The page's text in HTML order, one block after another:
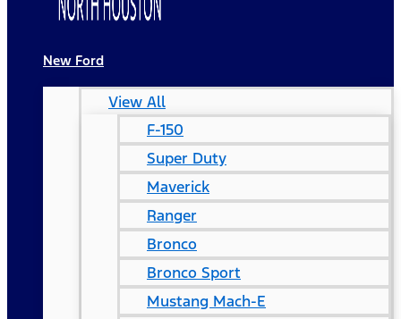
New Ford
View All
F-150
Super Duty
Maverick
Ranger
Bronco
Bronco Sport
Mustang Mach-E